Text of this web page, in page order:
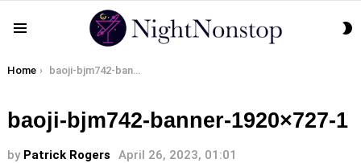
You are here:
Home baoji-bjm742-banner-1920×727-1
baoji-bjm742-banner-1920×727-1
by Patrick Rogers
April 26, 2023, 01:01